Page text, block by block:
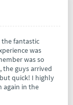
the fantastic
was
was so
guys arrived
quick! I highly
again in the